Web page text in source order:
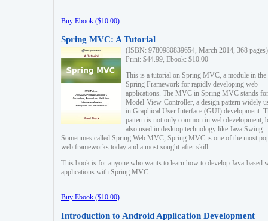
Buy Ebook ($10.00)
Spring MVC: A Tutorial
(ISBN: 9780980839654, March 2014, 368 pages)
Print: $44.99, Ebook: $10.00
This is a tutorial on Spring MVC, a module in the
Spring Framework for rapidly developing web
applications. The MVC in Spring MVC stands for
Model-View-Controller, a design pattern widely
in Graphical User Interface (GUI) development.
pattern is not only common in web development,
also used in desktop technology like Java Swing.
Sometimes called Spring Web MVC, Spring MVC is one of the most
web frameworks today and a most sought-after skill.
This book is for anyone who wants to learn how to develop Java-based
applications with Spring MVC.
Buy Ebook ($10.00)
Introduction to Android Application Development